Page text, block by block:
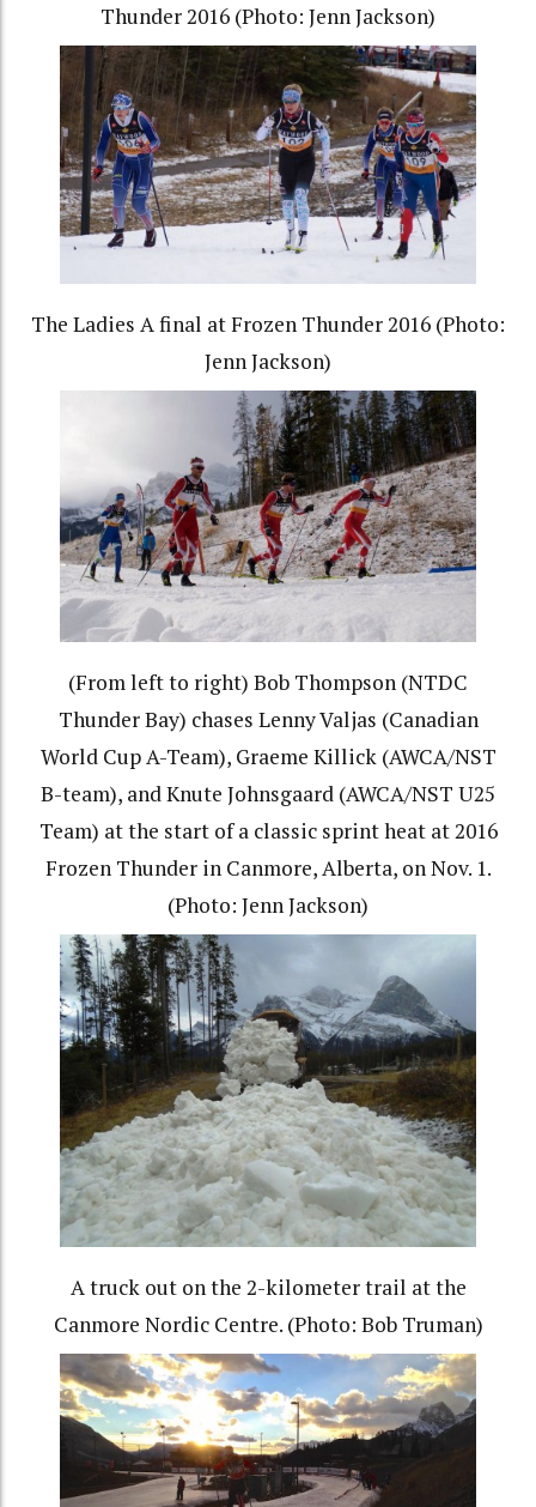
Thunder 2016 (Photo: Jenn Jackson)
The Ladies A final at Frozen Thunder 2016 (Photo:
Jenn Jackson)
(From left to right) Bob Thompson (NTDC
Thunder Bay) chases Lenny Valjas (Canadian
World Cup A-Team), Graeme Killick (AWCA/NST
B-team), and Knute Johnsgaard (AWCA/NST U25
Team) at the start of a classic sprint heat at 2016
Frozen Thunder in Canmore, Alberta, on Nov. 1.
(Photo: Jenn Jackson)
A truck out on the 2-kilometer trail at the
Canmore Nordic Centre. (Photo: Bob Truman)